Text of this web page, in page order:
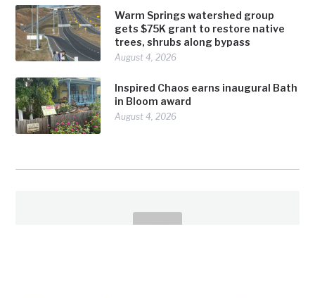
Warm Springs watershed group
gets $75K grant to restore native
trees, shrubs along bypass
August 4, 2026
Inspired Chaos earns inaugural Bath
in Bloom award
August 4, 2026